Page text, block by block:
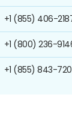
+1 (855) 406-
+1 (800) 236-
+1 (855) 843-